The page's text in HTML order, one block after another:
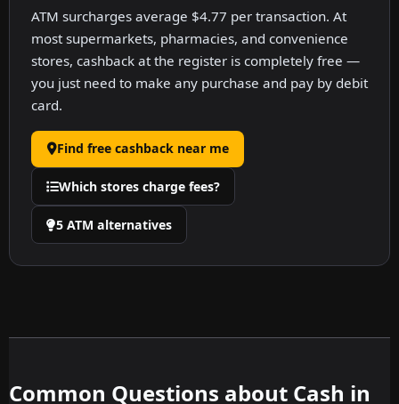
ATM surcharges average $4.77 per transaction. At
most supermarkets, pharmacies, and convenience
stores, cashback at the register is completely free —
you just need to make any purchase and pay by debit
card.
Find free cashback near me
Which stores charge fees?
5 ATM alternatives
Common Questions about Cash in